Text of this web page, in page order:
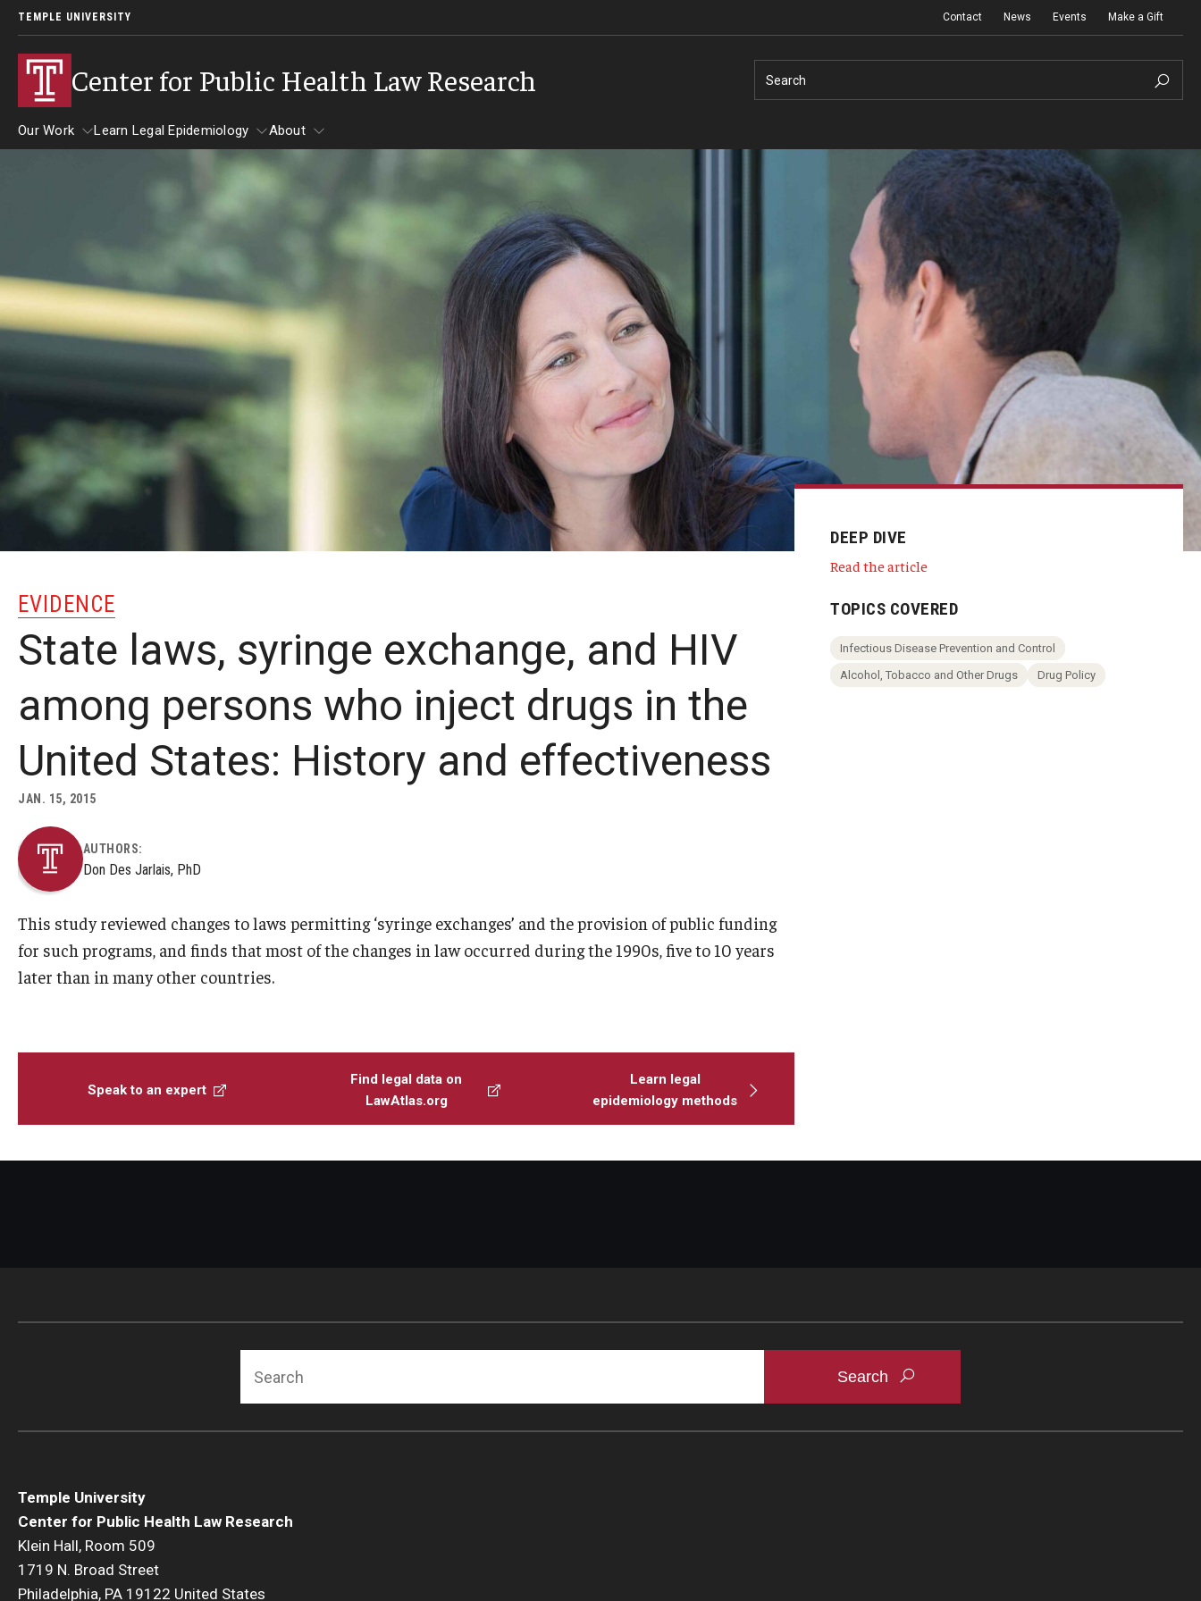
TEMPLE UNIVERSITY Contact News Events Make a Gift
Center for Public Health Law Research Search
Our Work Learn Legal Epidemiology
Learn Legal Epidemiology
About
EVIDENCE
State laws, syringe exchange, and HIV
among persons who inject drugs in the
United States: History and effectiveness
JAN. 15, 2015
AUTHORS:
Don Des Jarlais, PhD
This study reviewed changes to laws permitting ‘syringe exchanges’ and the provision of public funding
for such programs, and finds that most of the changes in law occurred during the 1990s, five to 10 years
later than in many other countries.
Speak to an expert
Find legal data on
LawAtlas.org
Learn legal
epidemiology methods
DEEP DIVE
Read the article
TOPICS COVERED
Infectious Disease Prevention and Control
Alcohol, Tobacco and Other Drugs
Drug Policy
Temple University
Center for Public Health Law Research
Klein Hall, Room 509
1719 N. Broad Street
Philadelphia, PA 19122 United States